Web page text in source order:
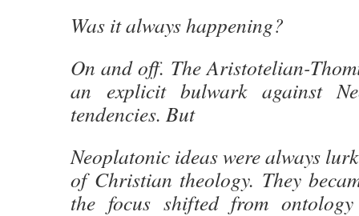
Was it always happening?
On and off. The Aristotelian-
an explicit bulwark against
tendencies. But
Neoplatonic ideas were always
of Christian theology. They
the focus shifted from